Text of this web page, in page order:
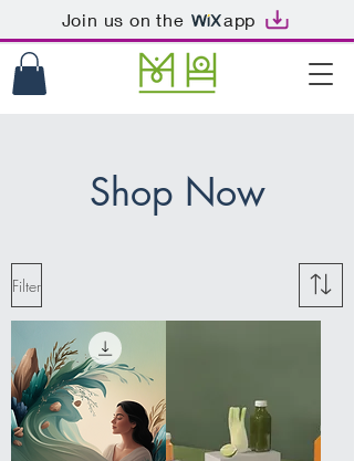
Join us on the app
Shop Now
Filter